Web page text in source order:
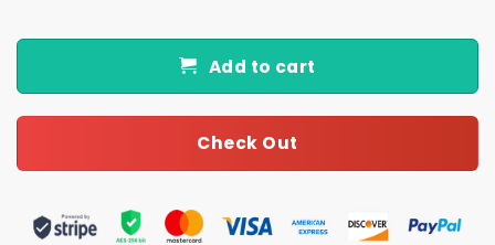
Add to cart
Check Out